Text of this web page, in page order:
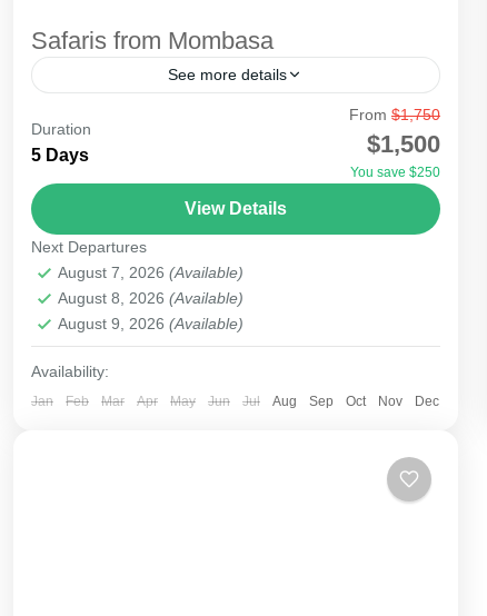
Safaris from Mombasa
See more details
Safari from Mombasa can be by air or road,
depending on the destination. For beach holiday
lovers, Mombasa beach guarantees you total
relaxation. The resorts...
National Park
Duration
5 Days
From $1,750
$1,500
You save $250
View Details
Next Departures
August 7, 2026 (Available)
August 8, 2026 (Available)
August 9, 2026 (Available)
Availability:
Jan Feb Mar Apr May Jun Jul Aug Sep Oct Nov Dec